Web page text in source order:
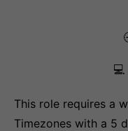
💻
This role requires a
Timezones with a 5